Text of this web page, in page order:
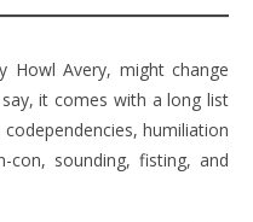
Howl Avery, might change
it comes with a long list
humiliation
con, sounding, fisting, and